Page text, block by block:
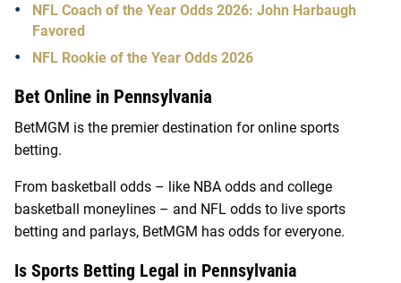
NFL Coach of the Year Odds 2026: John Harbaugh
Favored
NFL Rookie of the Year Odds 2026
Bet Online in Pennsylvania
BetMGM is the premier destination for online sports
betting.
From basketball odds – like NBA odds and college
basketball moneylines – and NFL odds to live sports
betting and parlays, BetMGM has odds for everyone.
Is Sports Betting Legal in Pennsylvania